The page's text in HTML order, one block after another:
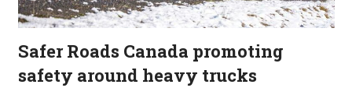
Safer Roads Canada promoting
safety around heavy trucks